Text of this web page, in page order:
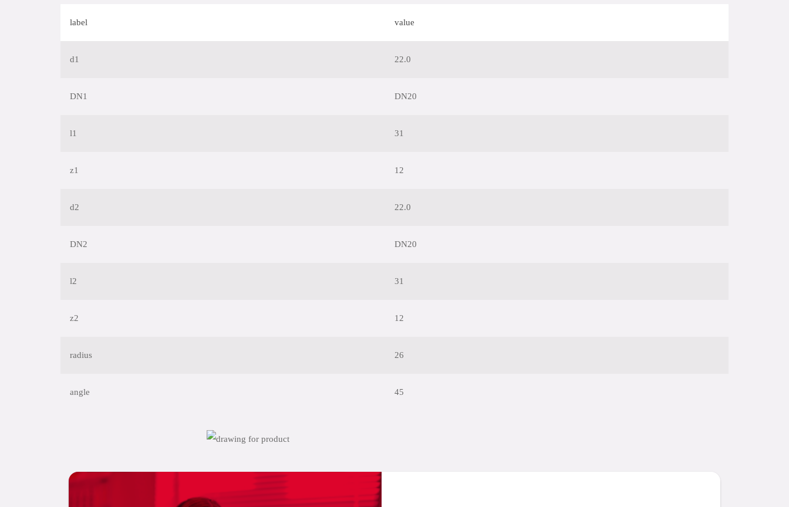
label value
d1 22.0
DN1 DN20
l1 31
z1 12
d2 22.0
DN2 DN20
l2 31
z2 12
radius 26
angle 45